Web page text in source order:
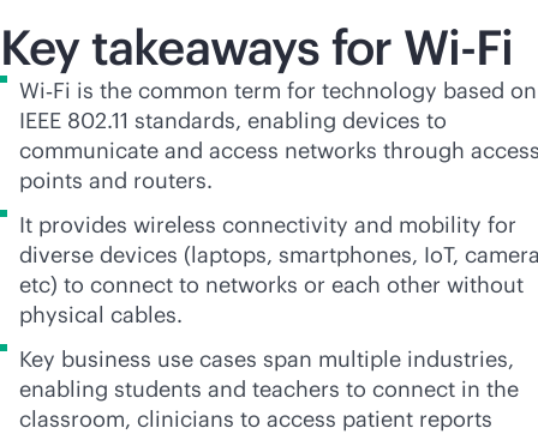
Key takeaways for Wi-Fi
Wi‑Fi is the common term for technology based on
IEEE 802.11 standards, enabling devices to
communicate and access networks through
points and routers.
It provides wireless connectivity and mobility for
diverse devices (laptops, smartphones, IoT,
etc) to connect to networks or each other without
physical cables.
Key business use cases span multiple industries,
enabling students and teachers to connect in the
classroom, clinicians to access patient reports